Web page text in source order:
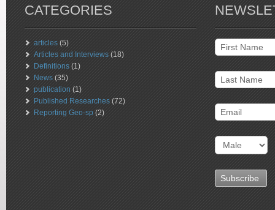
CATEGORIES
articles (5)
Articles and Interviews (18)
Definitions (1)
News (35)
publication (1)
Published Researches (72)
Reporting Geo-sp (2)